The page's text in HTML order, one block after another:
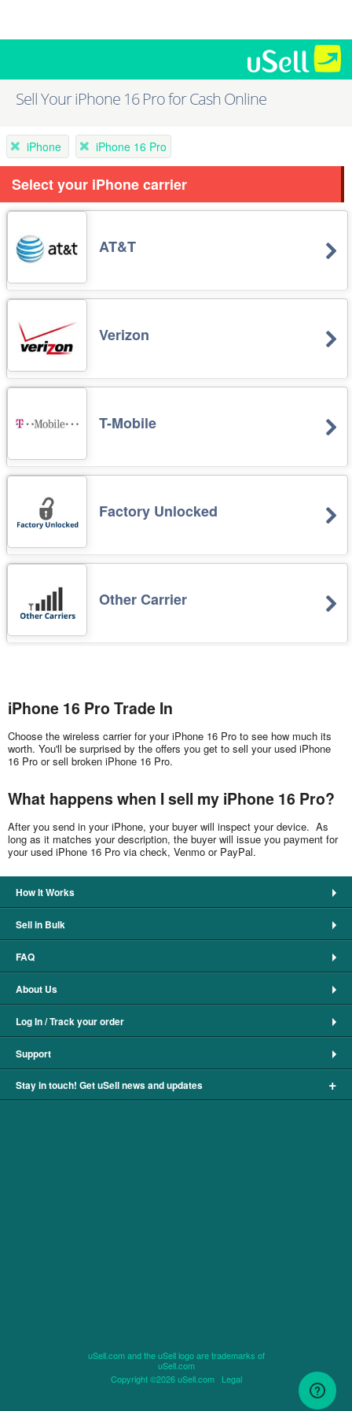
Sell Your iPhone 16 Pro for Cash Online
iPhone iPhone 16 Pro
Select your iPhone carrier
AT&T
Verizon
T-Mobile
Factory Unlocked
Other Carrier
iPhone 16 Pro Trade In
Choose the wireless carrier for your iPhone 16 Pro to see how much its
worth. You'll be surprised by the offers you get to sell your used iPhone
16 Pro or sell broken iPhone 16 Pro.
What happens when I sell my iPhone 16 Pro?
After you send in your iPhone, your buyer will inspect your device. As
long as it matches your description, the buyer will issue you payment for
your used iPhone 16 Pro via check, Venmo or PayPal.
How It Works
Sell in Bulk
FAQ
About Us
Log In / Track your order
Support
Stay in touch! Get uSell news and updates +
uSell.com and the uSell logo are trademarks of
uSell.com
Copyright ©2026 uSell.com Legal